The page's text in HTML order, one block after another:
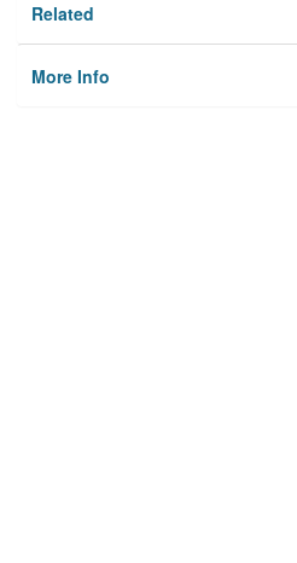
Related
More Info